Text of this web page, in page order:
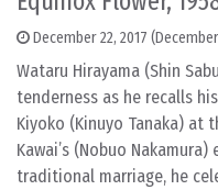
December 22, 2017
Wataru Hirayama (Shin
tenderness as he recalls
Kiyoko (Kinuyo Tanaka)
Kawai’s (Nobuo
traditional marriage, he